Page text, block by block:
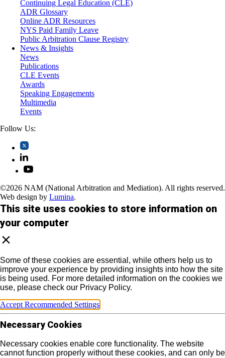
Trusts and Estates
Continuing Legal Education (CLE)
ADR Glossary
Online ADR Resources
NYS Paid Family Leave
Public Arbitration Clause Registry
News & Insights
News
Publications
CLE Events
Awards
Speaking Engagements
Multimedia
Events
Follow Us:
©2026 NAM (National Arbitration and Mediation). All rights reserved.
Web design by Lumina.
This site uses cookies to store information on
your computer
Some of these cookies are essential, while others help us to
improve your experience by providing insights into how the site
is being used. For more detailed information on the cookies we
use, please check our Privacy Policy.
Accept Recommended Settings
Necessary Cookies
Necessary cookies enable core functionality. The website
cannot function properly without these cookies, and can only be